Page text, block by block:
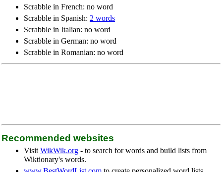
Scrabble in French: no word
Scrabble in Spanish: 2 words
Scrabble in Italian: no word
Scrabble in German: no word
Scrabble in Romanian: no word
Recommended websites
Visit WikWik.org - to search for words and build lists from
Wiktionary's words.